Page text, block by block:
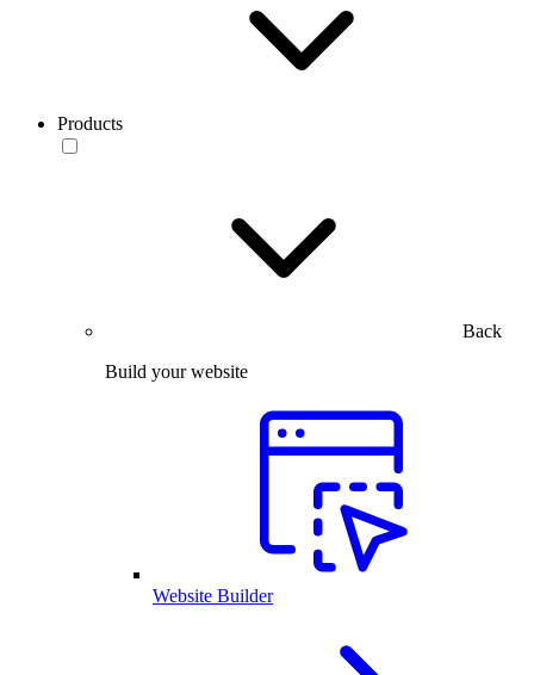
Products
Back
Build your website
Website Builder